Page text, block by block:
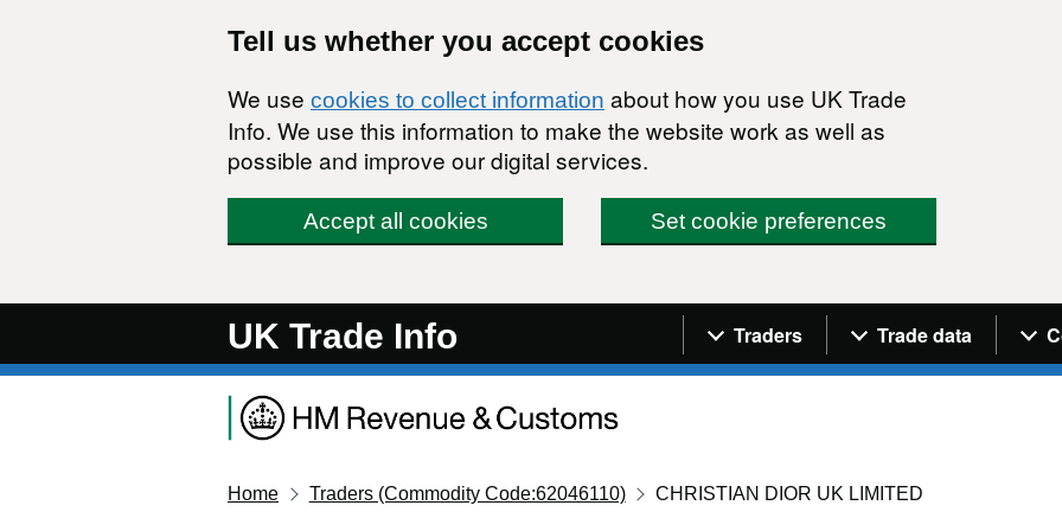
Tell us whether you accept cookies
We use cookies to collect information about how you use UK Trade
Info. We use this information to make the website work as well as
possible and improve our digital services.
Accept all cookies Set cookie preferences
UK Trade Info Navigation menu
Traders Trade data
Home Traders (Commodity Code:62046110) CHRISTIAN DIOR UK LIMITED